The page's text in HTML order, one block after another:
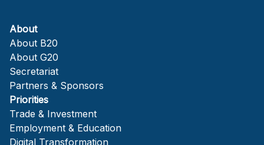
About
About B20
About G20
Secretariat
Partners & Sponsors
Priorities
Trade & Investment
Employment & Education
Digital Transformation